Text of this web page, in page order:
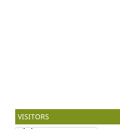
VISITORS